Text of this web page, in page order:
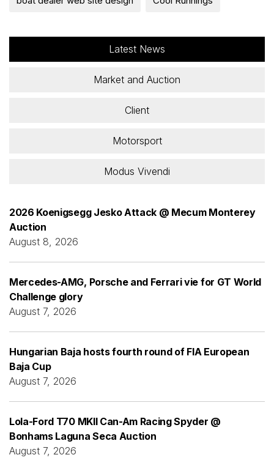
Latest News
Market and Auction
Client
Motorsport
Modus Vivendi
2026 Koenigsegg Jesko Attack @ Mecum Monterey
Auction
August 8, 2026
Mercedes-AMG, Porsche and Ferrari vie for GT World
Challenge glory
August 7, 2026
Hungarian Baja hosts fourth round of FIA European
Baja Cup
August 7, 2026
Lola-Ford T70 MKII Can-Am Racing Spyder @
Bonhams Laguna Seca Auction
August 7, 2026